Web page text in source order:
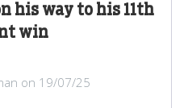
his way to his 11th
win
on 19/07/25